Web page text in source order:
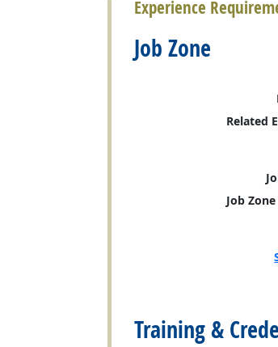
Experience
Job Zone
Related
Job
Training &